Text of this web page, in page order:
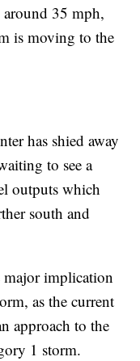
around 35 mph,
is moving to the
has shied away
to see a
outputs which
south and
implication
as the current
approach to the
1 storm.